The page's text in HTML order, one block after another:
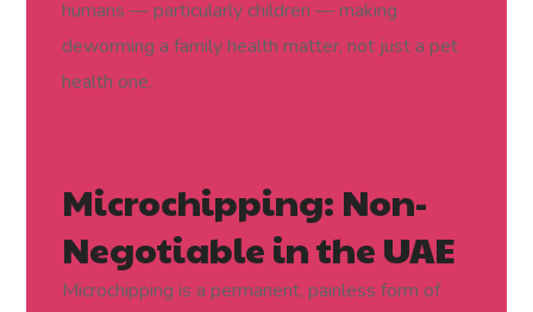
humans — particularly children — making
deworming a family health matter, not just a pet
health one.
Microchipping: Non-
Negotiable in the UAE
Microchipping is a permanent, painless form of